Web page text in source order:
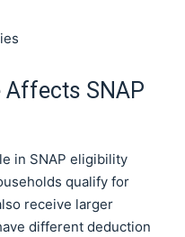
Affects SNAP
in SNAP eligibility
qualify for
receive larger
different deduction